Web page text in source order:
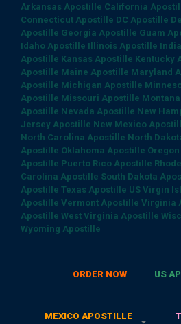
Arkansas Apostille California
Connecticut Apostille DC Apostille
Apostille Georgia Apostille Guam
Idaho Apostille Illinois Apostille
Apostille Kansas Apostille Kentucky
Apostille Maine Apostille Maryland
Apostille Michigan Apostille
Apostille Missouri Apostille
Apostille Nevada Apostille New
Jersey Apostille New Mexico
North Carolina Apostille North
Apostille Oklahoma Apostille
Apostille Puerto Rico Apostille
Carolina Apostille South Dakota
Apostille Texas Apostille US Virgin
Apostille Vermont Apostille Virginia
Apostille West Virginia Apostille
Wyoming Apostille
ORDER NOW US
MEXICO APOSTILLE